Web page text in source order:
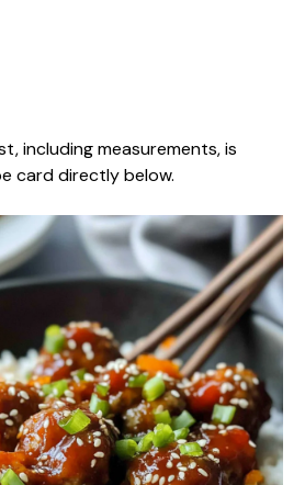
including measurements, is
card directly below.